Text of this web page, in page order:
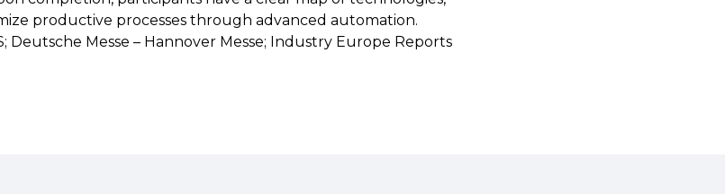
productive processes through advanced automation.
Deutsche Messe – Hannover Messe; Industry Europe Reports